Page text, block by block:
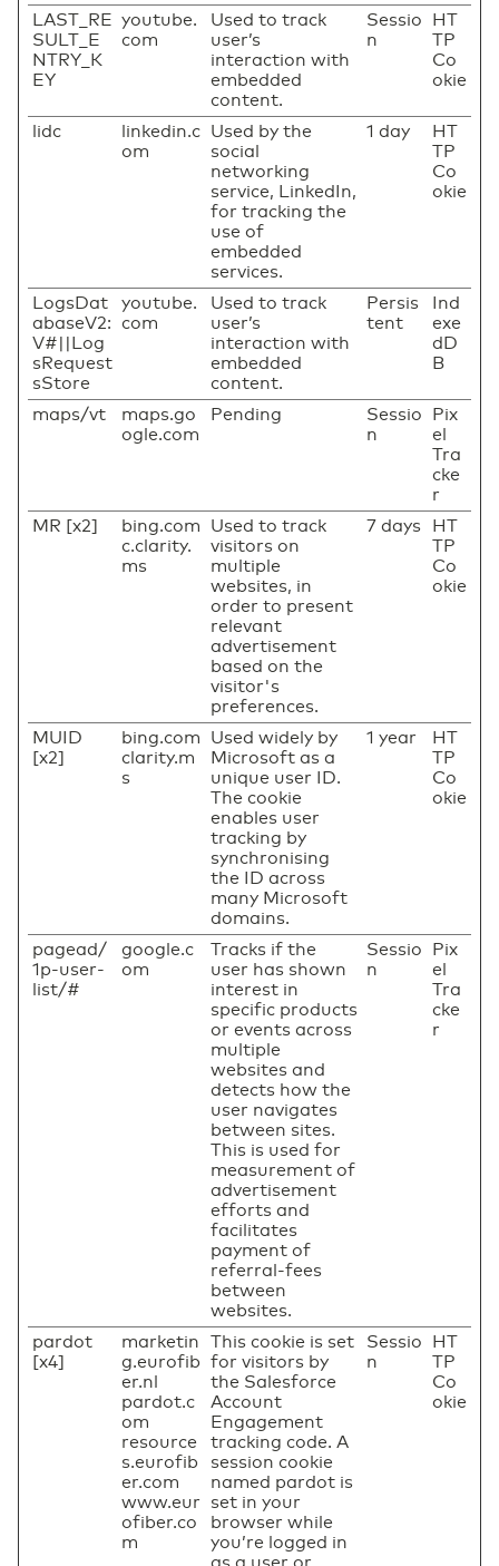
LAST_RE
SULT_E
NTRY_K
EY
youtube.
com
Used to track
user’s
interaction with
embedded
content.
Sessio
n
HT
TP
Co
okie
lidc
linkedin.c
om
Used by the
social
networking
service, LinkedIn,
for tracking the
use of
embedded
services.
1 day
HT
TP
Co
okie
LogsDat
abaseV2:
V#||Log
sRequest
sStore
youtube.
com
Used to track
user’s
interaction with
embedded
content.
Persis
tent
Ind
exe
dD
B
maps/vt
maps.go
ogle.com
Pending
Sessio
n
Pix
el
Tra
cke
r
MR [x2]
bing.com
c.clarity.
ms
Used to track
visitors on
multiple
websites, in
order to present
relevant
advertisement
based on the
visitor's
preferences.
7 days
HT
TP
Co
okie
MUID
[x2]
bing.com
clarity.m
s
Used widely by
Microsoft as a
unique user ID.
The cookie
enables user
tracking by
synchronising
the ID across
many Microsoft
domains.
1 year
HT
TP
Co
okie
pagead/
1p-user-
list/#
google.c
om
Tracks if the
user has shown
interest in
specific products
or events across
multiple
websites and
detects how the
user navigates
between sites.
This is used for
measurement of
advertisement
efforts and
facilitates
payment of
referral-fees
between
websites.
Sessio
n
Pix
el
Tra
cke
r
pardot
[x4]
marketin
g.eurofib
er.nl
pardot.c
om
resource
s.eurofib
er.com
www.eur
ofiber.co
m
This cookie is set
for visitors by
the Salesforce
Account
Engagement
tracking code. A
session cookie
named pardot is
set in your
browser while
you’re logged in
Sessio
n
HT
TP
Co
okie